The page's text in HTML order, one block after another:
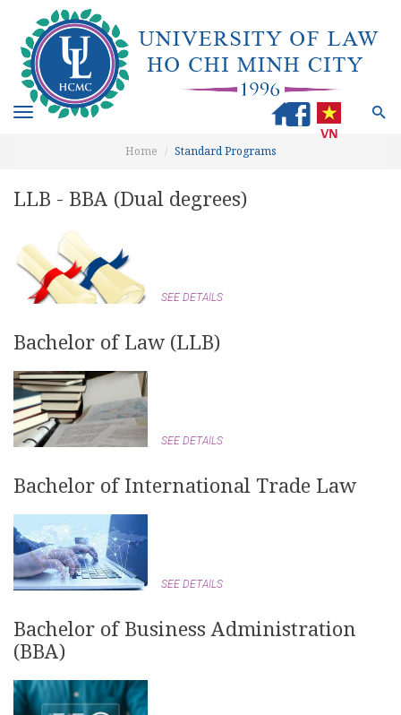
Toggle
Home Standard Programs
LLB - BBA (Dual degrees)
SEE DETAILS
Bachelor of Law (LLB)
SEE DETAILS
Bachelor of International Trade Law
SEE DETAILS
Bachelor of Business Administration
(BBA)